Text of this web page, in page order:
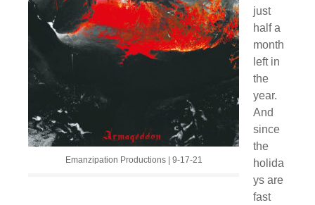
Emanzipation Productions | 9-17-21
just
half a
month
left in
the
year.
And
since
the
holida
ys are
fast